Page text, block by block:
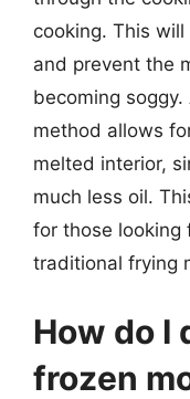
cooking. This
and prevent the
becoming
method allows
melted interior,
much less oil.
for those looking
traditional frying
How do I
frozen